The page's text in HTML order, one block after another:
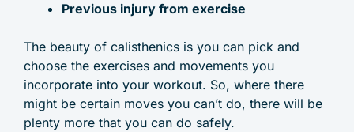
Previous injury from exercise
The beauty of calisthenics is you can pick and
choose the exercises and movements you
incorporate into your workout. So, where there
might be certain moves you can’t do, there will be
plenty more that you can do safely.